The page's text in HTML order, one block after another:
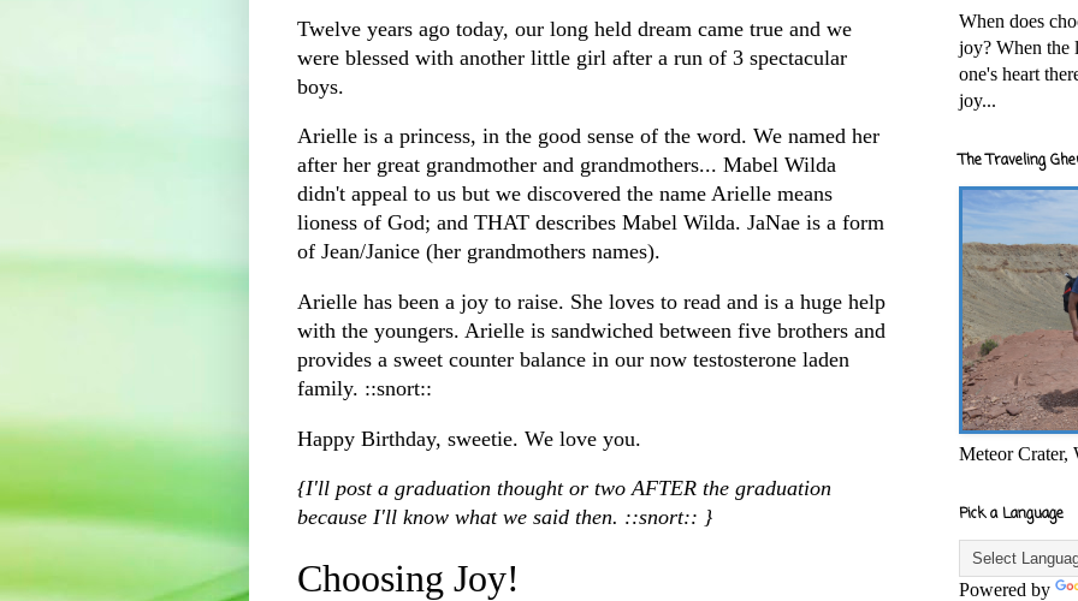
Twelve years ago today, our long held dream came true and we
were blessed with another little girl after a run of 3 spectacular
boys.
Arielle is a princess, in the good sense of the word. We named her
after her great grandmother and grandmothers... Mabel Wilda
didn't appeal to us but we discovered the name Arielle means
lioness of God; and THAT describes Mabel Wilda. JaNae is a form
of Jean/Janice (her grandmothers names).
Arielle has been a joy to raise. She loves to read and is a huge help
with the youngers. Arielle is sandwiched between five brothers and
provides a sweet counter balance in our now testosterone laden
family. ::snort::
Happy Birthday, sweetie. We love you.
{I'll post a graduation thought or two AFTER the graduation
because I'll know what we said then. ::snort:: }
Choosing Joy!
When does
joy? When the
one's heart
joy...
The Traveling
Meteor Crater,
Pick a Language
Powered by